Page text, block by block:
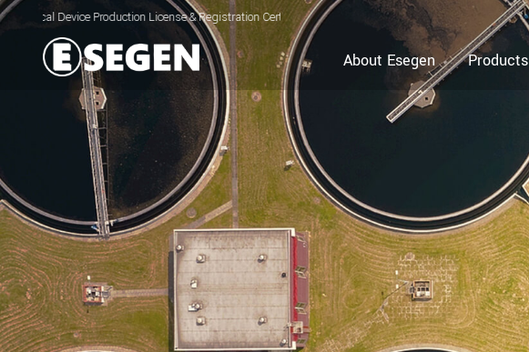
Production License & Registration Certificate for Electrolyzed Oxidizing Water (EOW) Generator
About Esegen Products